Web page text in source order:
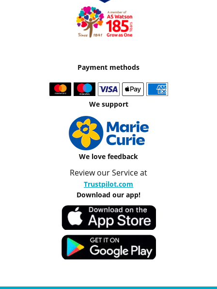
Payment methods
We support
We love feedback
Review our Service at
Trustpilot.com
Download our app!